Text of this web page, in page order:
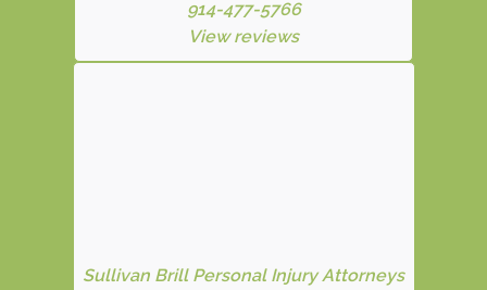
914-477-5766
View reviews
Sullivan Brill Personal Injury Attorneys